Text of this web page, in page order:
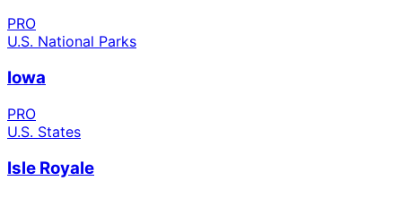
PRO
U.S. National Parks
Iowa
PRO
U.S. States
Isle Royale